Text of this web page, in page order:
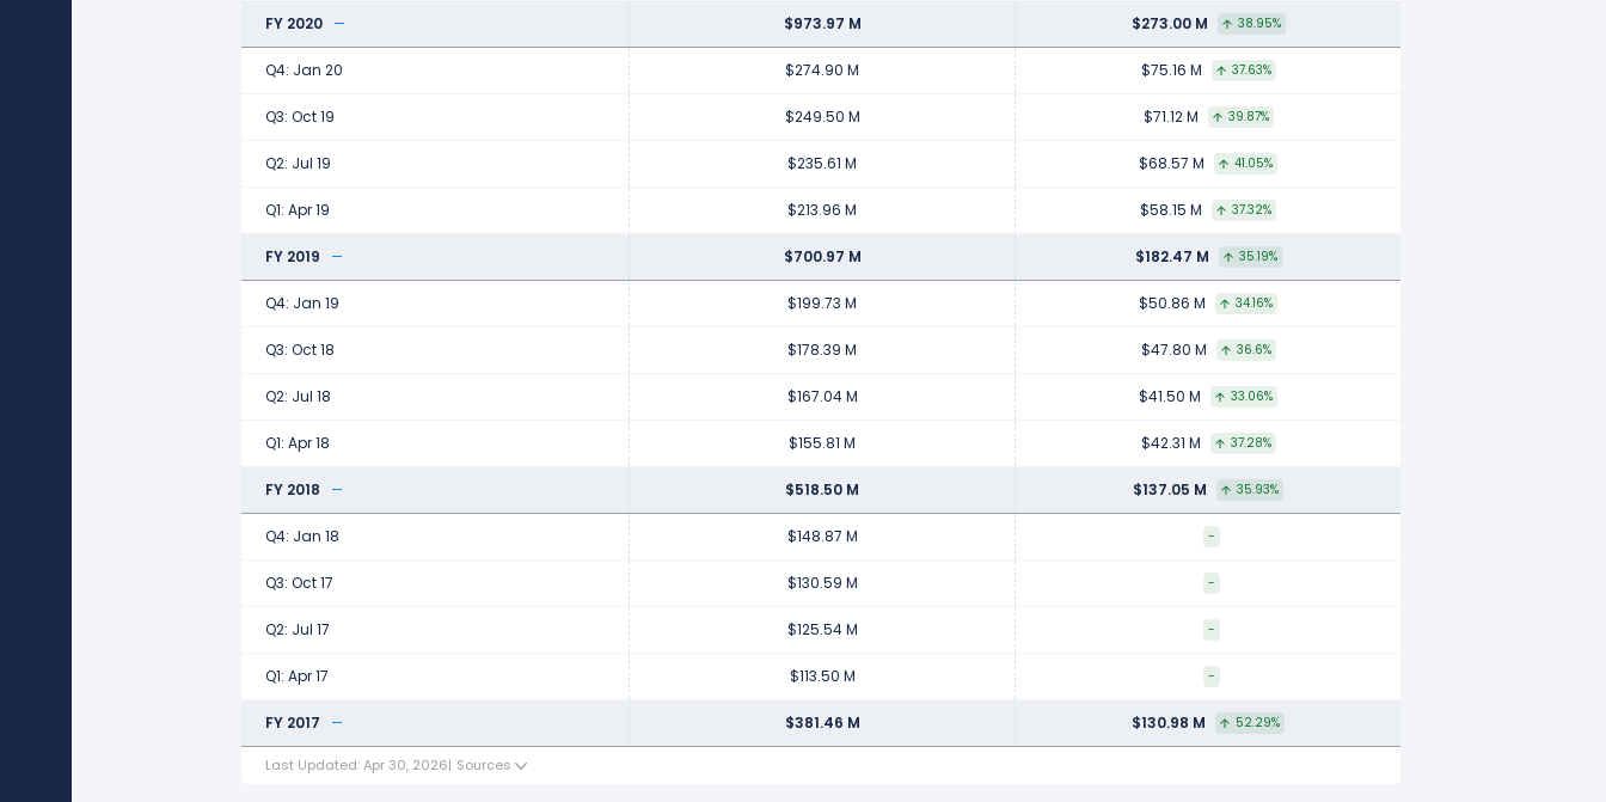
FY 2020 $973.97 M $273.00 M 38.95%
Q4: Jan 20 $274.90 M $75.16 M 37.63%
Q3: Oct 19 $249.50 M $71.12 M 39.87%
Q2: Jul 19 $235.61 M $68.57 M 41.05%
Q1: Apr 19 $213.96 M $58.15 M 37.32%
FY 2019 $700.97 M $182.47 M 35.19%
Q4: Jan 19 $199.73 M $50.86 M 34.16%
Q3: Oct 18 $178.39 M $47.80 M 36.6%
Q2: Jul 18 $167.04 M $41.50 M 33.06%
Q1: Apr 18 $155.81 M $42.31 M 37.28%
FY 2018 $518.50 M $137.05 M 35.93%
Q4: Jan 18 $148.87 M -
Q3: Oct 17 $130.59 M -
Q2: Jul 17 $125.54 M -
Q1: Apr 17 $113.50 M -
FY 2017 $381.46 M $130.98 M 52.29%
Last Updated: Apr 30, 2026| Sources